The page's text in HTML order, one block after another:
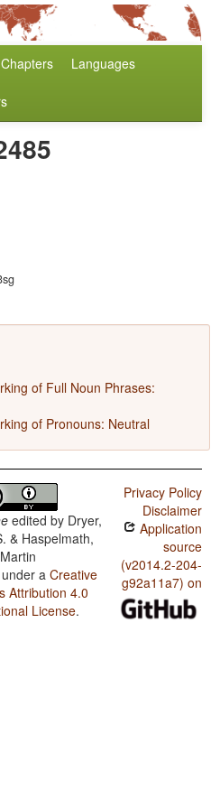
Chapters Languages
of Full Noun Phrases:
of Pronouns: Neutral
edited by Dryer,
& Haspelmath,
Martin
a Creative
Attribution 4.0
License.
Privacy Policy
Disclaimer
Application
source
(v2014.2-204-
g92a11a7) on